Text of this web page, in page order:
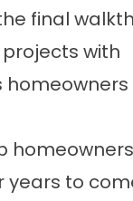
final
with
to